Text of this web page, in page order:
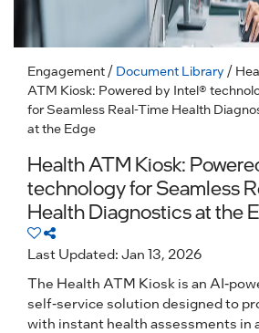
Engagement / Document Library /
ATM Kiosk: Powered by Intel®
for Seamless Real-Time Health
at the Edge
Health ATM Kiosk:
technology for Seamless
Health Diagnostics at the
Last Updated: Jan 13, 2026
The Health ATM Kiosk is an AI-
self-service solution designed to
with instant health assessments in